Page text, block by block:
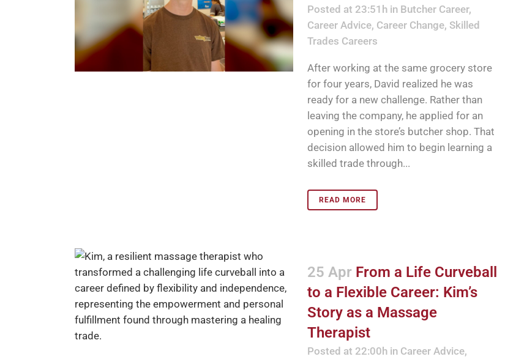
Posted at 23:51hin Butcher Career,
Career Advice, Career Change, Skilled
Trades Careers
After working at the same grocery store
for four years, David realized he was
ready for a new challenge. Rather than
leaving the company, he applied for an
opening in the store’s butcher shop. That
decision allowed him to begin learning a
skilled trade through...
READ MORE
25 Apr From a Life Curveball
to a Flexible Career: Kim’s
Story as a Massage
Therapist
Posted at 22:00hin Career Advice,